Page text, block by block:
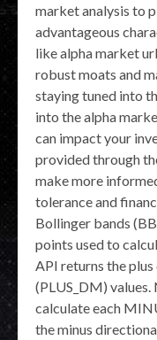
market analysis to
advantageous
like alpha market
robust moats and
staying tuned into
into the alpha
can impact your
provided through
make more
tolerance and
Bollinger bands
points used to
API returns the
(PLUS_DM)
calculate each
the minus